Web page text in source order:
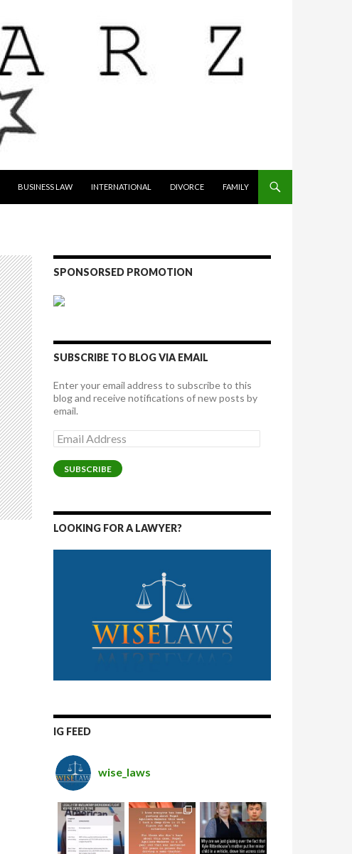
BUSINESS LAW INTERNATIONAL DIVORCE FAMILY
SPONSORSED PROMOTION
SUBSCRIBE TO BLOG VIA EMAIL
Enter your email address to subscribe to this
blog and receive notifications of new posts by
email.
Email
Address
SUBSCRIBE
LOOKING FOR A LAWYER?
IG FEED
wise_laws